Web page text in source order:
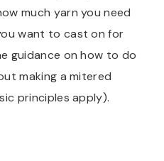
much yarn you need
want to cast on for
guidance on how to do
making a mitered
principles apply).